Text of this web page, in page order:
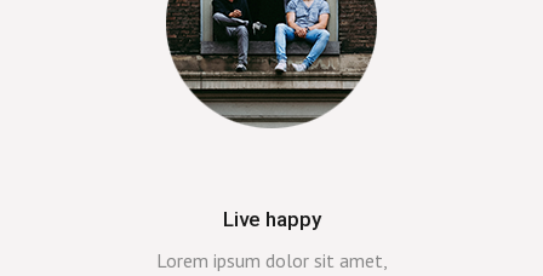
Live happy
Lorem ipsum dolor sit amet,